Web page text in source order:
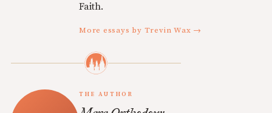
Faith.
More essays by Trevin Wax →
THE AUTHOR